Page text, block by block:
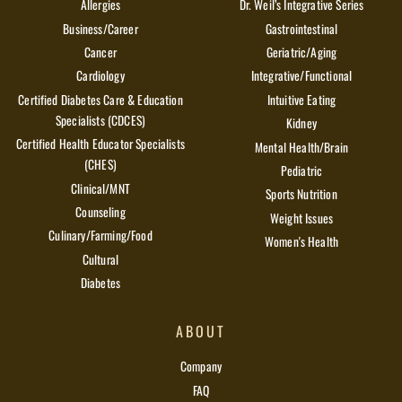
Allergies
Business/Career
Cancer
Cardiology
Certified Diabetes Care & Education
Specialists (CDCES)
Certified Health Educator Specialists
(CHES)
Clinical/MNT
Counseling
Culinary/Farming/Food
Cultural
Diabetes
Dr. Weil’s Integrative Series
Gastrointestinal
Geriatric/Aging
Integrative/Functional
Intuitive Eating
Kidney
Mental Health/Brain
Pediatric
Sports Nutrition
Weight Issues
Women's Health
ABOUT
Company
FAQ